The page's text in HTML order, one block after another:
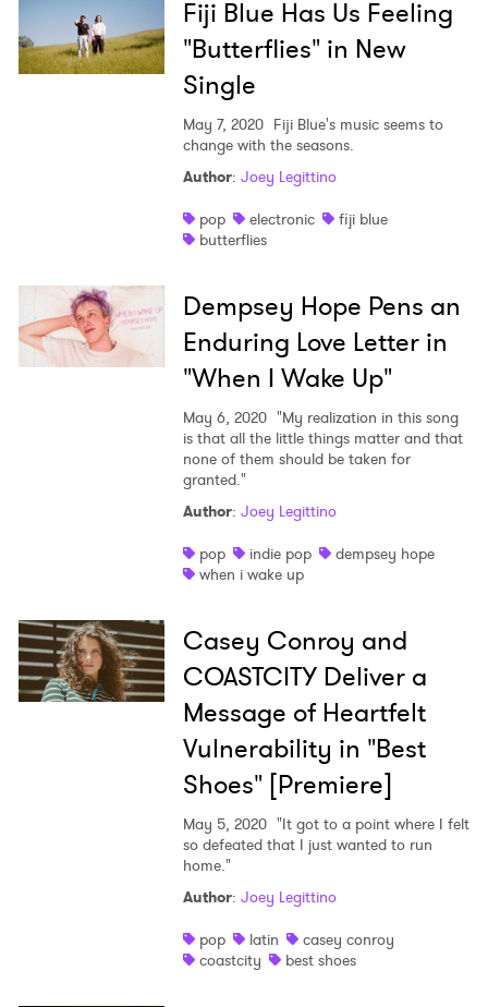
Fiji Blue Has Us Feeling
"Butterflies" in New
Single
May 7, 2020 Fiji Blue's music seems to
change with the seasons.
Author: Joey Legittino
pop
electronic
fiji blue
butterflies
Dempsey Hope Pens an
Enduring Love Letter in
"When I Wake Up"
May 6, 2020 "My realization in this song
is that all the little things matter and that
none of them should be taken for
granted."
Author: Joey Legittino
pop
indie pop
dempsey hope
when i wake up
Casey Conroy and
COASTCITY Deliver a
Message of Heartfelt
Vulnerability in "Best
Shoes" [Premiere]
May 5, 2020 "It got to a point where I felt
so defeated that I just wanted to run
home."
Author: Joey Legittino
pop
latin
casey conroy
coastcity
best shoes